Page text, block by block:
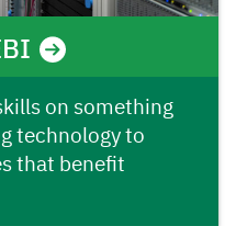
on something
technology to
that benefit